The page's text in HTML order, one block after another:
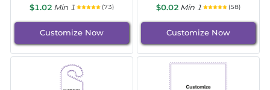
$1.02 Min 1 (73)
Customize Now
$0.02 Min 1 (58)
Customize Now